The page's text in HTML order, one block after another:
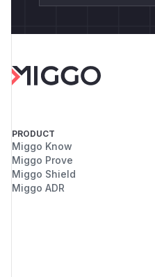
PRODUCT
Miggo Know
Miggo Prove
Miggo Shield
Miggo ADR